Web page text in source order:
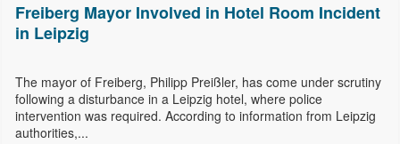
Freiberg Mayor Involved in Hotel Room Incident
in Leipzig
The mayor of Freiberg, Philipp Preißler, has come under scrutiny
following a disturbance in a Leipzig hotel, where police
intervention was required. According to information from Leipzig
authorities,...